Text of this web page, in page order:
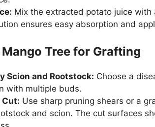
Mix the extracted potato juice with
ensures easy absorption and
Tree for Grafting
Scion and Rootstock: Choose a
with multiple buds.
Cut: Use sharp pruning shears or a
and scion. The cut surfaces